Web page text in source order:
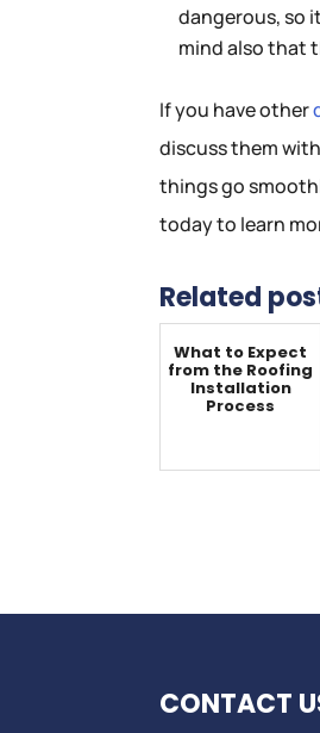
dangerous, so
mind also that
If you have other
discuss them
things go
today to learn
Related
What to Expect
from the Roofing
Installation
Process
CONTACT